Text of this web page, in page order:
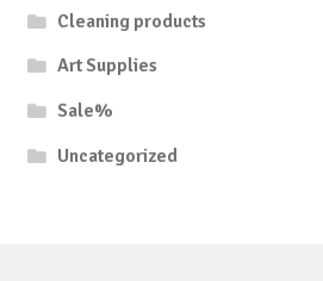
Cleaning products
Art Supplies
Sale%
Uncategorized